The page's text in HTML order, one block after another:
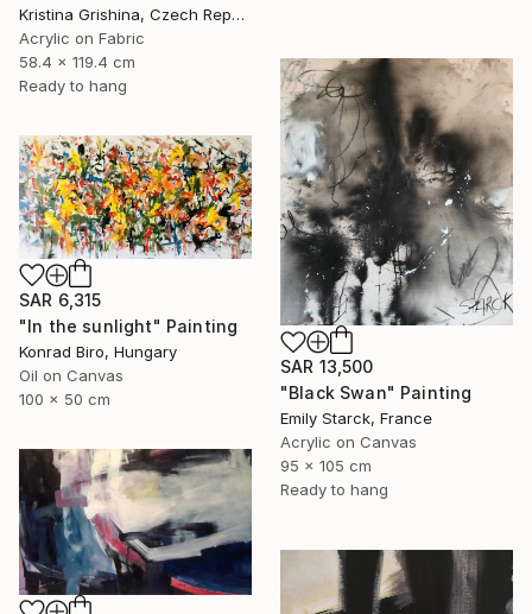
Kristina Grishina, Czech Republic
Acrylic on Fabric
58.4 x 119.4 cm
Ready to hang
SAR 13,500
"Black Swan" Painting
Emily Starck, France
Acrylic on Canvas
95 x 105 cm
Ready to hang
SAR 6,315
"In the sunlight" Painting
Konrad Biro, Hungary
Oil on Canvas
100 x 50 cm